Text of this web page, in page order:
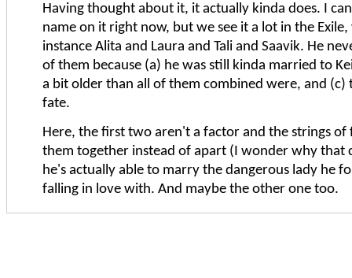
Having thought about it, it actually kinda does. I
name on it right now, but we see it a lot in the
instance Alita and Laura and Tali and Saavik. He
of them because (a) he was still kinda married to
a bit older than all of them combined were, and (c)
fate.
Here, the first two aren't a factor and the strings of
them together instead of apart (I wonder why that
he's actually able to marry the dangerous lady he
falling in love with. And maybe the other one too.